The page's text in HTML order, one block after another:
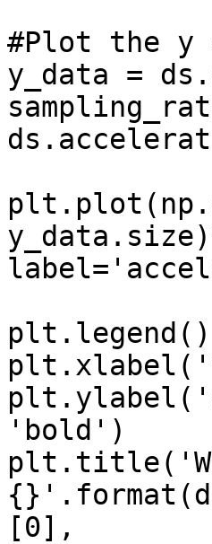
#Plot the y
y_data =
plt.legend()
'bold')
[0],